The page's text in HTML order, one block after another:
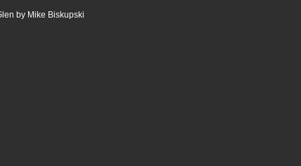
by Mike Biskupski